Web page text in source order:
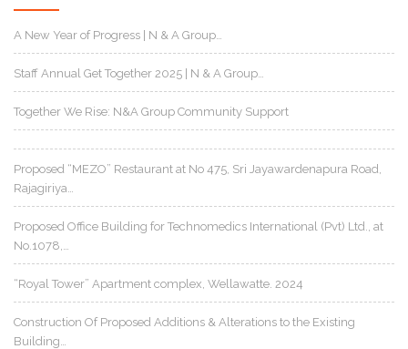
A New Year of Progress | N & A Group…
Staff Annual Get Together 2025 | N & A Group…
Together We Rise: N&A Group Community Support
Proposed “MEZO” Restaurant at No 475, Sri Jayawardenapura Road,
Rajagiriya…
Proposed Office Building for Technomedics International (Pvt) Ltd., at
No.1078,…
“Royal Tower” Apartment complex, Wellawatte. 2024
Construction Of Proposed Additions & Alterations to the Existing
Building…